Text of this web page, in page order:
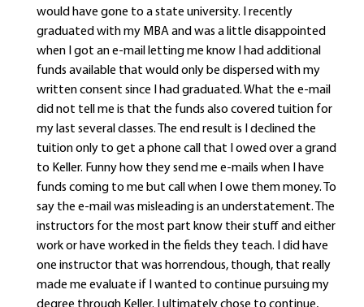
would have gone to a state university. I recently
graduated with my MBA and was a little disappointed
when I got an e-mail letting me know I had additional
funds available that would only be dispersed with my
written consent since I had graduated. What the e-mail
did not tell me is that the funds also covered tuition for
my last several classes. The end result is I declined the
tuition only to get a phone call that I owed over a grand
to Keller. Funny how they send me e-mails when I have
funds coming to me but call when I owe them money. To
say the e-mail was misleading is an understatement. The
instructors for the most part know their stuff and either
work or have worked in the fields they teach. I did have
one instructor that was horrendous, though, that really
made me evaluate if I wanted to continue pursuing my